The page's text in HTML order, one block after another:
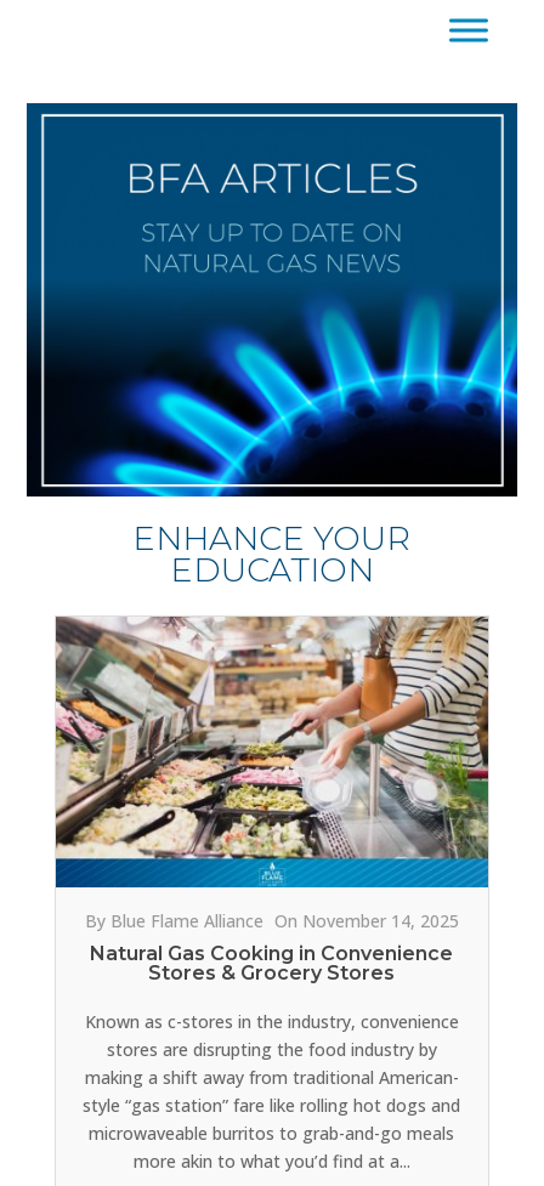
ENHANCE YOUR
EDUCATION
By Blue Flame Alliance On November 14, 2025
Natural Gas Cooking in Convenience
Stores & Grocery Stores
Known as c-stores in the industry, convenience
stores are disrupting the food industry by
making a shift away from traditional American-
style “gas station” fare like rolling hot dogs and
microwaveable burritos to grab-and-go meals
more akin to what you’d find at a...